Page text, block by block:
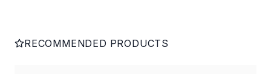
RECOMMENDED PRODUCTS